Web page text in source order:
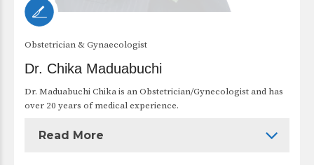
Obstetrician & Gynaecologist
Dr. Chika Maduabuchi
Dr. Maduabuchi Chika is an Obstetrician/Gynecologist and has
over 20 years of medical experience.
Read More